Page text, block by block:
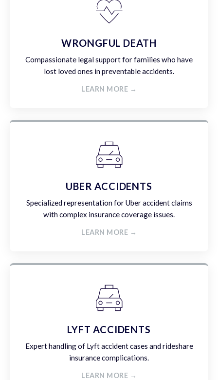
WRONGFUL DEATH
Compassionate legal support for families who have
lost loved ones in preventable accidents.
LEARN MORE →
UBER ACCIDENTS
Specialized representation for Uber accident claims
with complex insurance coverage issues.
LEARN MORE →
LYFT ACCIDENTS
Expert handling of Lyft accident cases and rideshare
insurance complications.
LEARN MORE →